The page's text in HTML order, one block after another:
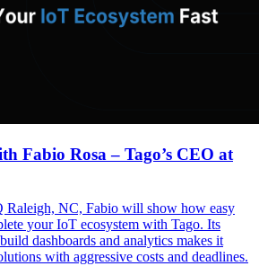
Fabio Rosa – Tago’s CEO at
Raleigh, NC, Fabio will show how easy
your IoT ecosystem with Tago. Its
dashboards and analytics makes it
with aggressive costs and deadlines.